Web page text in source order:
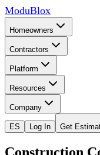
ModuBlox
Homeowners
Contractors
Platform
Resources
Company
ES Log In Get